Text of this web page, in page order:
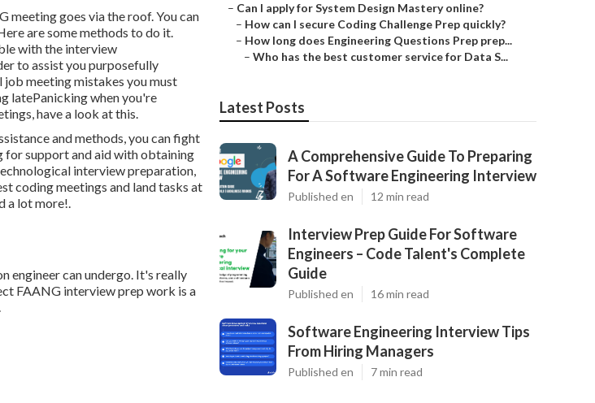
meeting goes via the roof. You can
are some methods to do it.
with the interview
to assist you purposefully
meeting mistakes you must
latePanicking when you're
have a look at this.
and methods, you can fight
for support and aid with obtaining
interview preparation,
coding meetings and land tasks at
a lot more!.
engineer can undergo. It's really
FAANG interview prep work is a
– Can I apply for System Design Mastery online?
– How can I secure Coding Challenge Prep quickly?
– How long does Engineering Questions Prep prep...
– Who has the best customer service for Data S...
Latest Posts
A Comprehensive Guide To Preparing
For A Software Engineering Interview
Published en 12 min read
Interview Prep Guide For Software
Engineers – Code Talent's Complete
Guide
Published en 16 min read
Software Engineering Interview Tips
From Hiring Managers
Published en 7 min read